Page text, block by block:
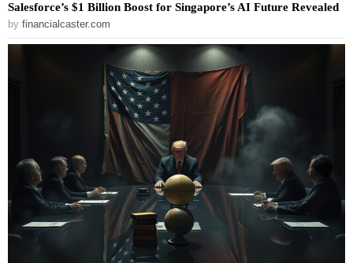
Salesforce’s $1 Billion Boost for Singapore’s AI Future Revealed
by financialcaster.com